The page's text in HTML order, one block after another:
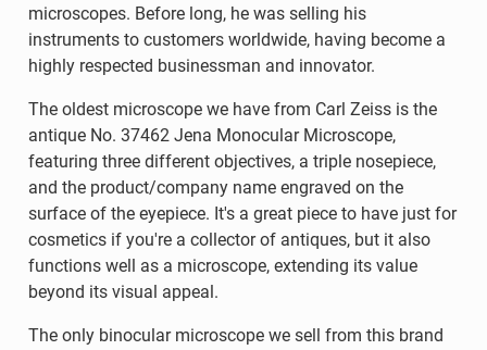
microscopes. Before long, he was selling his
instruments to customers worldwide, having become a
highly respected businessman and innovator.
The oldest microscope we have from Carl Zeiss is the
antique No. 37462 Jena Monocular Microscope,
featuring three different objectives, a triple nosepiece,
and the product/company name engraved on the
surface of the eyepiece. It's a great piece to have just for
cosmetics if you're a collector of antiques, but it also
functions well as a microscope, extending its value
beyond its visual appeal.
The only binocular microscope we sell from this brand